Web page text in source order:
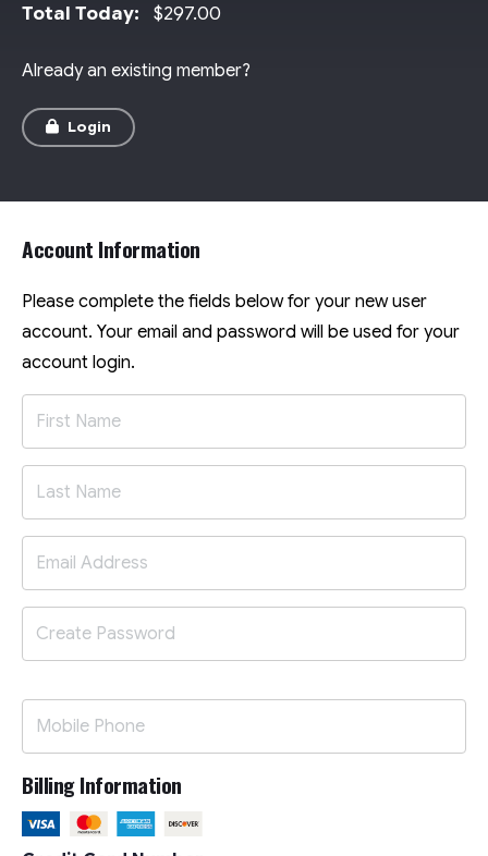
Total Today: $297.00
Already an existing member?
Login
Account Information
Please complete the fields below for your new user
account. Your email and password will be used for your
account login.
Billing Information